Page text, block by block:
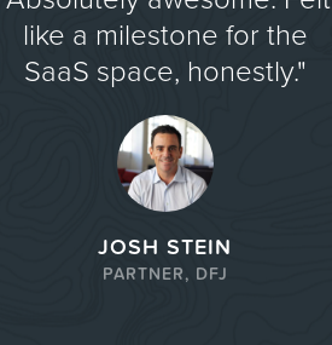
like a milestone for the
SaaS space, honestly."
JOSH STEIN
PARTNER, DFJ